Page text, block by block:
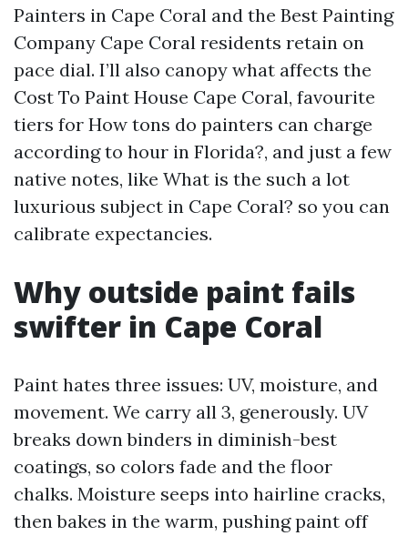
Painters in Cape Coral and the Best Painting
Company Cape Coral residents retain on
pace dial. I’ll also canopy what affects the
Cost To Paint House Cape Coral, favourite
tiers for How tons do painters can charge
according to hour in Florida?, and just a few
native notes, like What is the such a lot
luxurious subject in Cape Coral? so you can
calibrate expectancies.
Why outside paint fails
swifter in Cape Coral
Paint hates three issues: UV, moisture, and
movement. We carry all 3, generously. UV
breaks down binders in diminish-best
coatings, so colors fade and the floor
chalks. Moisture seeps into hairline cracks,
then bakes in the warm, pushing paint off